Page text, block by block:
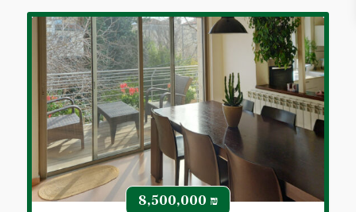
8,500,000 ₪